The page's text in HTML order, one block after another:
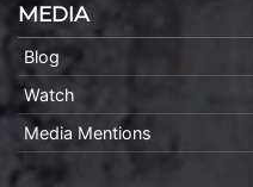
MEDIA
Blog
Watch
Media Mentions